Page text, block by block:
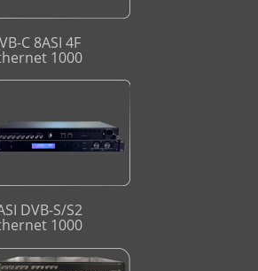
C 8ASI 4F
1000
DVB-S/S2
1000